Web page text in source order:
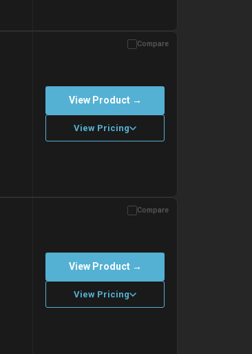
Compare
View Product →
View Pricing
Compare
View Product →
View Pricing